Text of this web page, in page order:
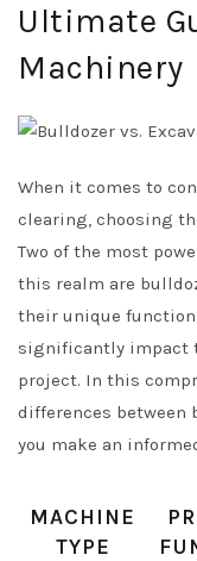
Ultimate
Machinery
When it comes to
clearing, choosing
Two of the most
this realm are
their unique
significantly impact
project. In this
differences between
you make an
MACHINE
TYPE